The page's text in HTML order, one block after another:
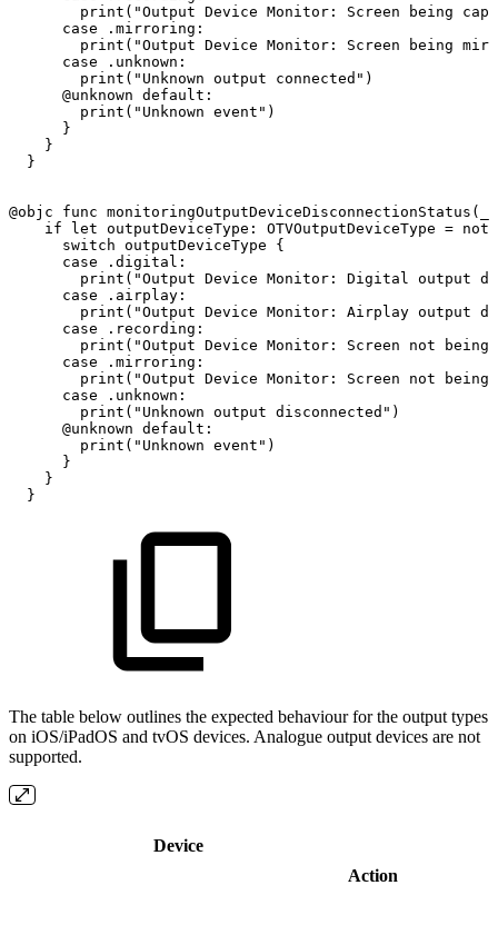
print ( "Output Device Monitor: Screen being
case
.mirroring :
print ( "Output Device Monitor: Screen being
case
.unknown :
print ( "Unknown output connected" )
@unknown default :
print ( "Unknown event" )
}
}
}
@objc func monitoringOutputDeviceDisconnectionStatus (
if
let outputDeviceType : OTVOutputDeviceType =
switch outputDeviceType
{
case
.digital :
print ( "Output Device Monitor: Digital output
case
.airplay :
print ( "Output Device Monitor: Airplay output
case
.recording :
print ( "Output Device Monitor: Screen not
being
case
.mirroring :
print ( "Output Device Monitor: Screen not
being
case
.unknown :
print ( "Unknown output disconnected" )
@unknown default :
print ( "Unknown event" )
}
}
}
The table below outlines the expected behaviour for the output types
on iOS/iPadOS and tvOS devices. Analogue output devices are not
supported.
Device
Action